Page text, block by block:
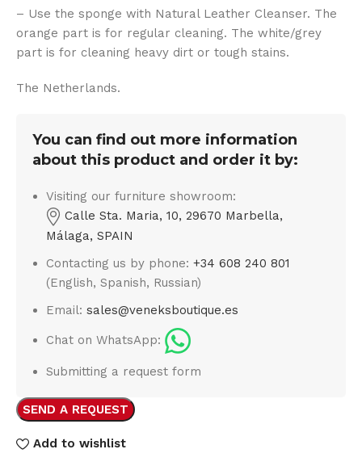
– Use the sponge with Natural Leather Cleanser. The
orange part is for regular cleaning. The white/grey
part is for cleaning heavy dirt or tough stains.
The Netherlands.
You can find out more information
about this product and order it by:
Visiting our furniture showroom:
Calle Sta. Maria, 10, 29670 Marbella,
Málaga, SPAIN
Contacting us by phone:+34 608 240 801
(English, Spanish, Russian)
Email:sales@veneksboutique.es
Chat on WhatsApp:
Submitting a request form
SEND A REQUEST
Add to wishlist